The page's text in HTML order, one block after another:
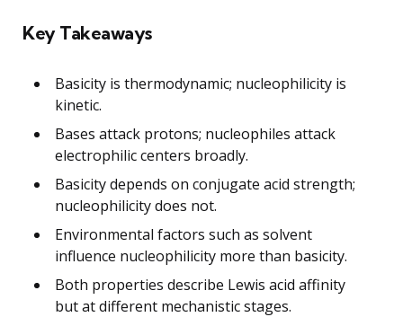
Key Takeaways
Basicity is thermodynamic; nucleophilicity is
kinetic.
Bases attack protons; nucleophiles attack
electrophilic centers broadly.
Basicity depends on conjugate acid strength;
nucleophilicity does not.
Environmental factors such as solvent
influence nucleophilicity more than basicity.
Both properties describe Lewis acid affinity
but at different mechanistic stages.